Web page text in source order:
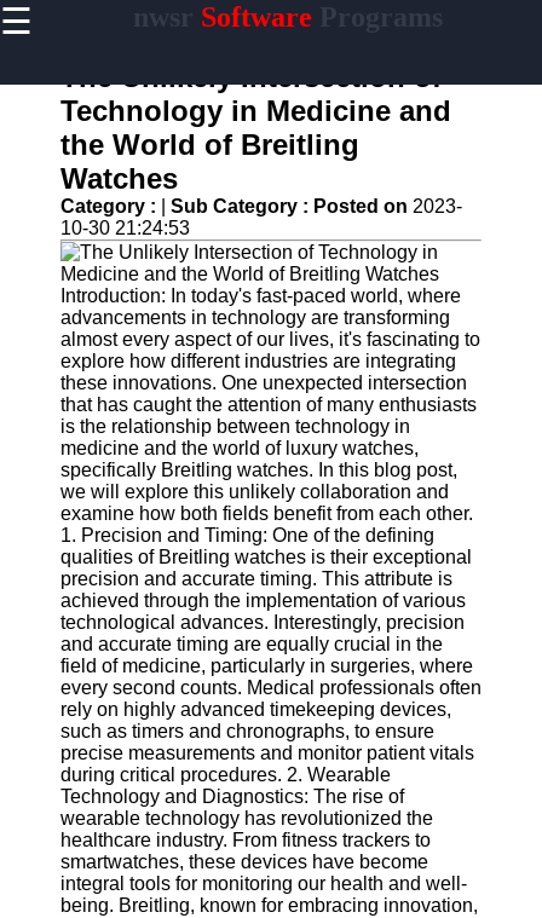
☰ nwsr Software Programs
Home
Antivirus
and
Security
Software
Video
Editing
Software
Graphic
Design
Software
Accounting
and
Financial
Software
Software
Programs
Operating
Systems
Programming
and
Development
Software
Project
Management
Software
The Unlikely Intersection of
Technology in Medicine and
the World of Breitling
Watches
Category : Sub Category : Posted on 2023-
10-30 21:24:53
Introduction: In today's fast-paced world, where
advancements in technology are transforming
almost every aspect of our lives, it's fascinating to
explore how different industries are integrating
these innovations. One unexpected intersection
that has caught the attention of many enthusiasts
is the relationship between technology in
medicine and the world of luxury watches,
specifically Breitling watches. In this blog post,
we will explore this unlikely collaboration and
examine how both fields benefit from each other.
1. Precision and Timing: One of the defining
qualities of Breitling watches is their exceptional
precision and accurate timing. This attribute is
achieved through the implementation of various
technological advances. Interestingly, precision
and accurate timing are equally crucial in the
field of medicine, particularly in surgeries, where
every second counts. Medical professionals often
rely on highly advanced timekeeping devices,
such as timers and chronographs, to ensure
precise measurements and monitor patient vitals
during critical procedures. 2. Wearable
Technology and Diagnostics: The rise of
wearable technology has revolutionized the
healthcare industry. From fitness trackers to
smartwatches, these devices have become
integral tools for monitoring our health and well-
being. Breitling, known for embracing innovation,